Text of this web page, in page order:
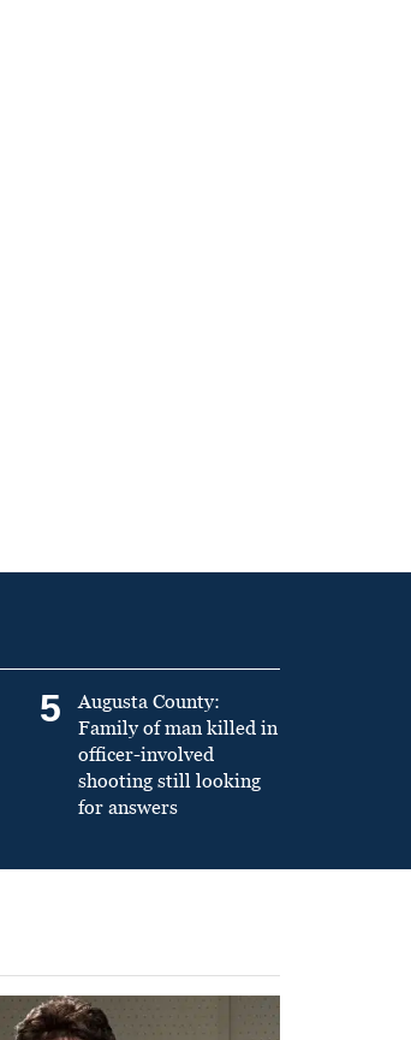
5
Augusta County:
Family of man killed in
officer-involved
shooting still looking
for answers